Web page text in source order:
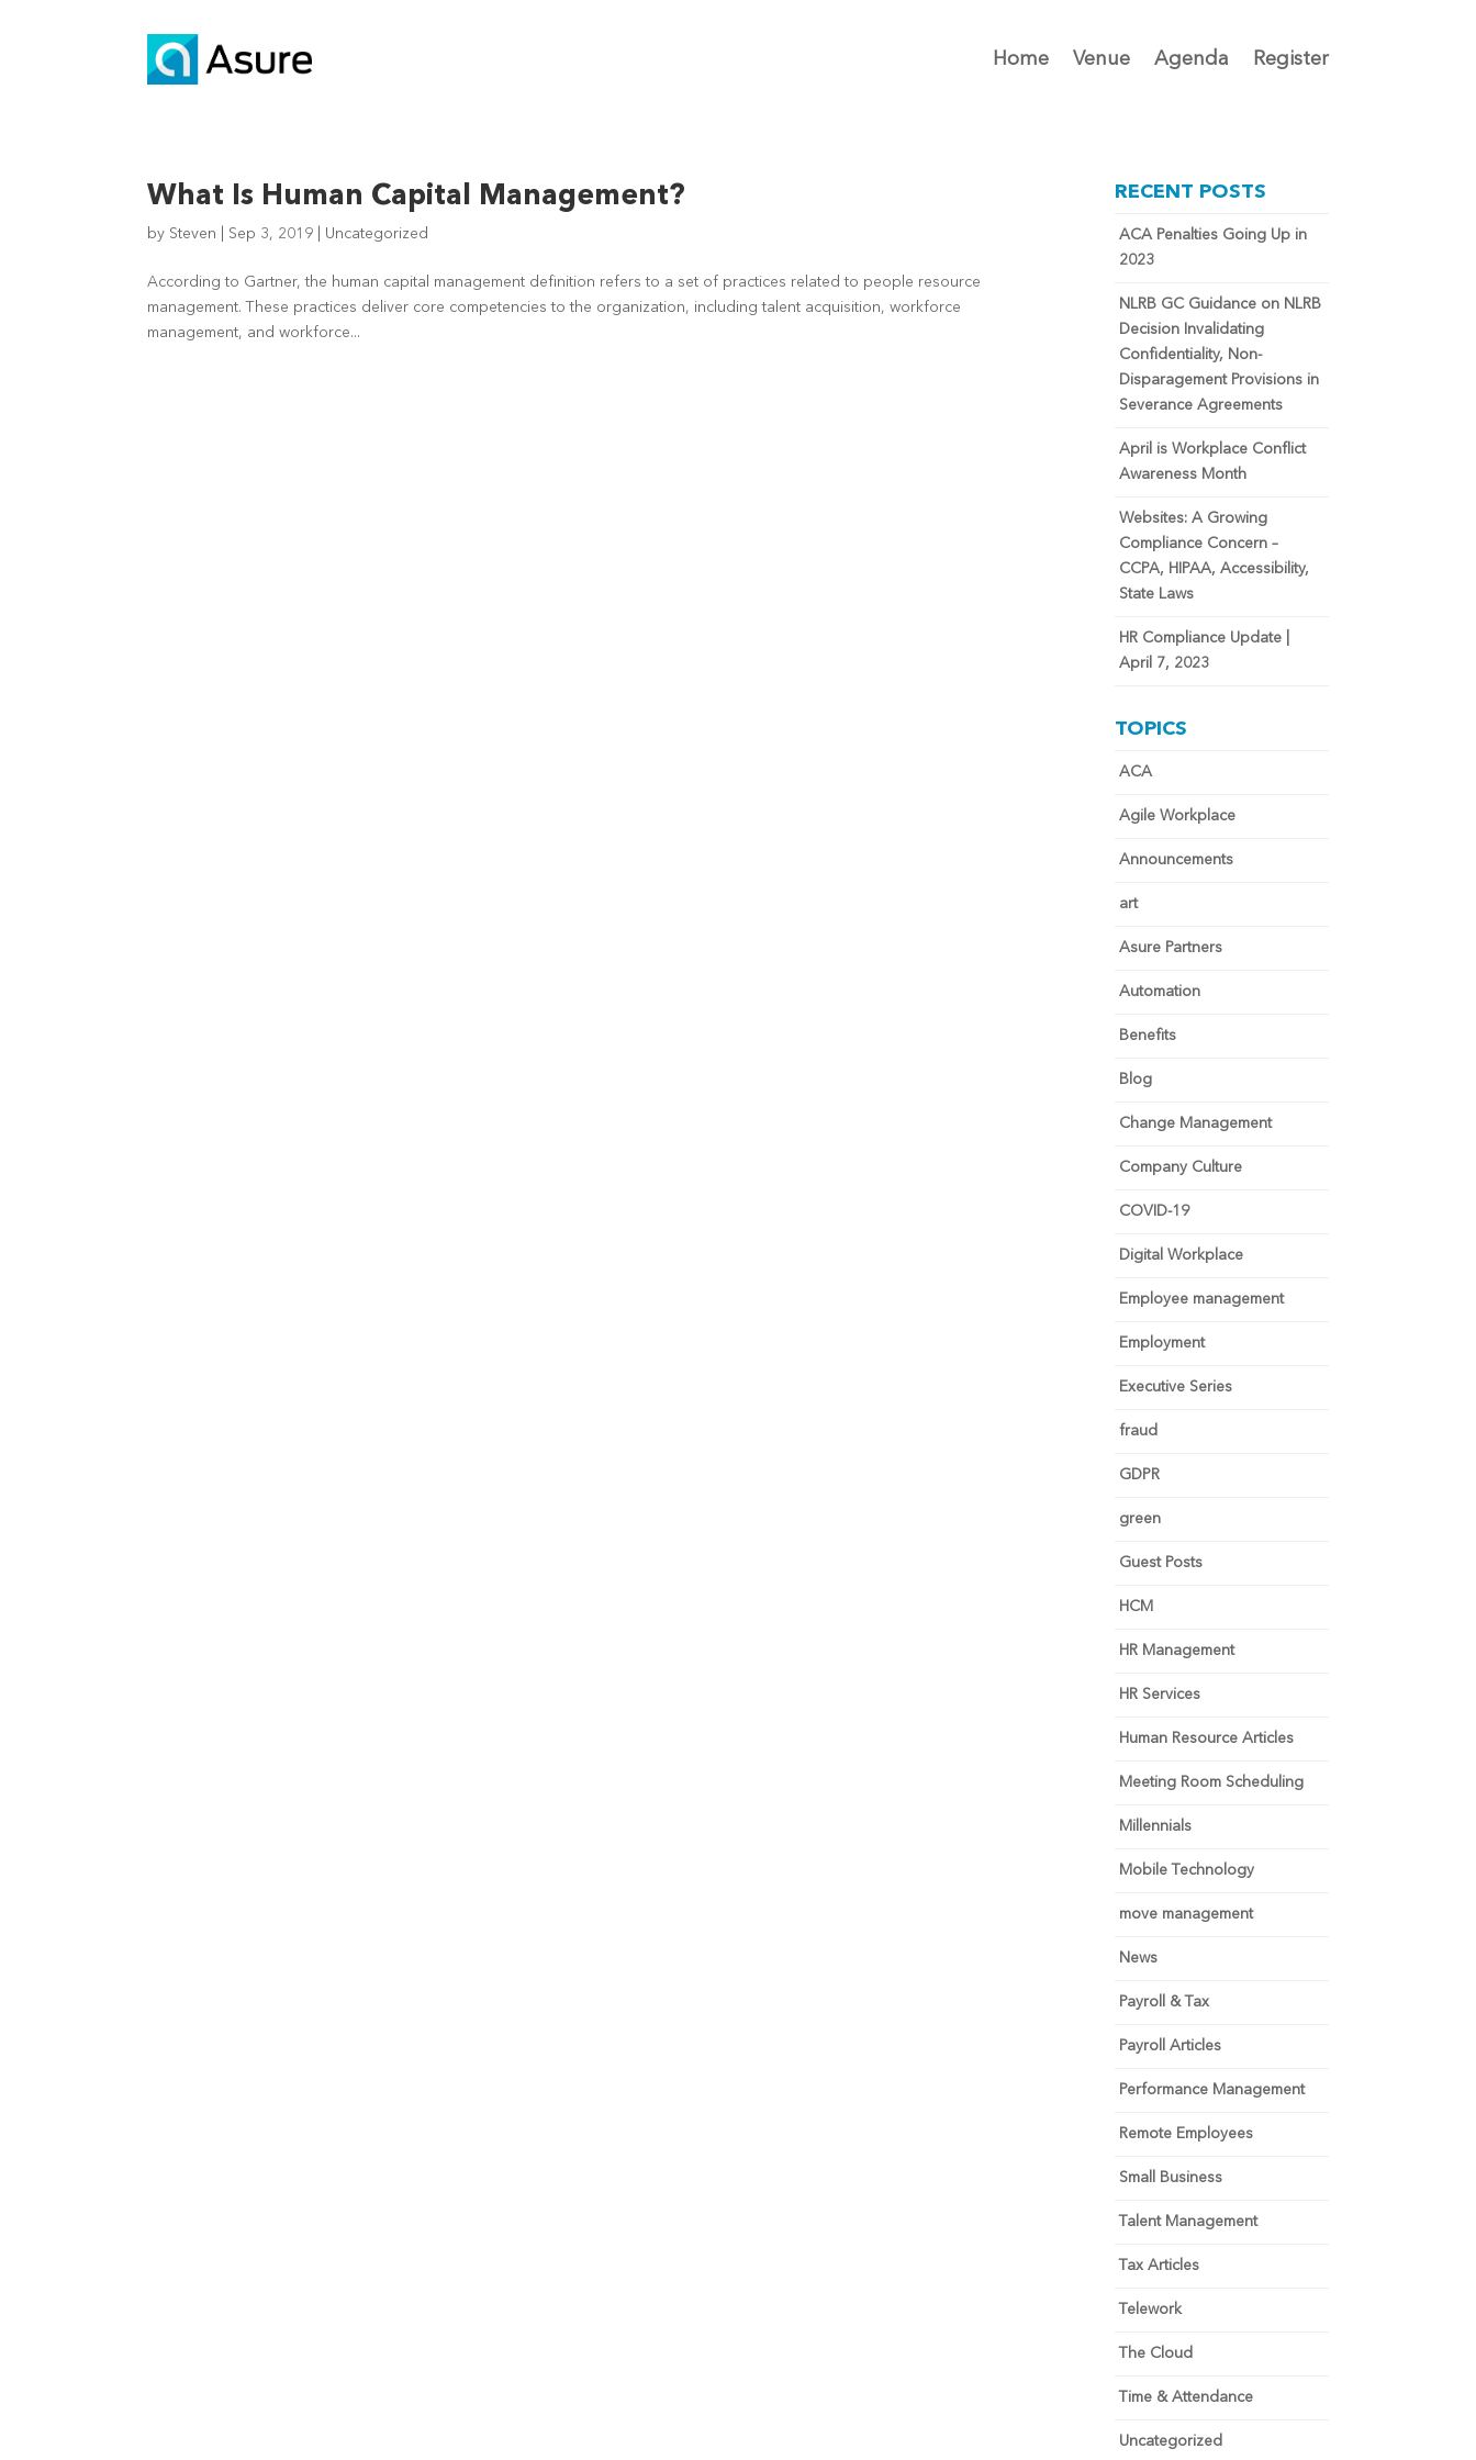
Home Venue Agenda Register
What Is Human Capital Management?
by Steven Sep 3, 2019 Uncategorized
According to Gartner, the human capital management definition refers to a set of practices related to people resource
management. These practices deliver core competencies to the organization, including talent acquisition, workforce
management, and workforce...
RECENT POSTS
ACA Penalties Going Up in
2023
NLRB GC Guidance on NLRB
Decision Invalidating
Confidentiality, Non-
Disparagement Provisions in
Severance Agreements
April is Workplace Conflict
Awareness Month
Websites: A Growing
Compliance Concern –
CCPA, HIPAA, Accessibility,
State Laws
HR Compliance Update |
April 7, 2023
TOPICS
ACA
Agile Workplace
Announcements
art
Asure Partners
Automation
Benefits
Blog
Change Management
Company Culture
COVID-19
Digital Workplace
Employee management
Employment
Executive Series
fraud
GDPR
green
Guest Posts
HCM
HR Management
HR Services
Human Resource Articles
Meeting Room Scheduling
Millennials
Mobile Technology
move management
News
Payroll & Tax
Payroll Articles
Performance Management
Remote Employees
Small Business
Talent Management
Tax Articles
Telework
The Cloud
Time & Attendance
Uncategorized